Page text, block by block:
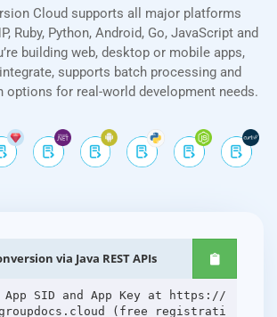
Cloud supports all major platforms
Ruby, Python, Android, Go, JavaScript and
building web, desktop or mobile apps,
supports batch processing and
options for real-world development needs.
via Java REST APIs
SID and App Key at https://
(free registrati